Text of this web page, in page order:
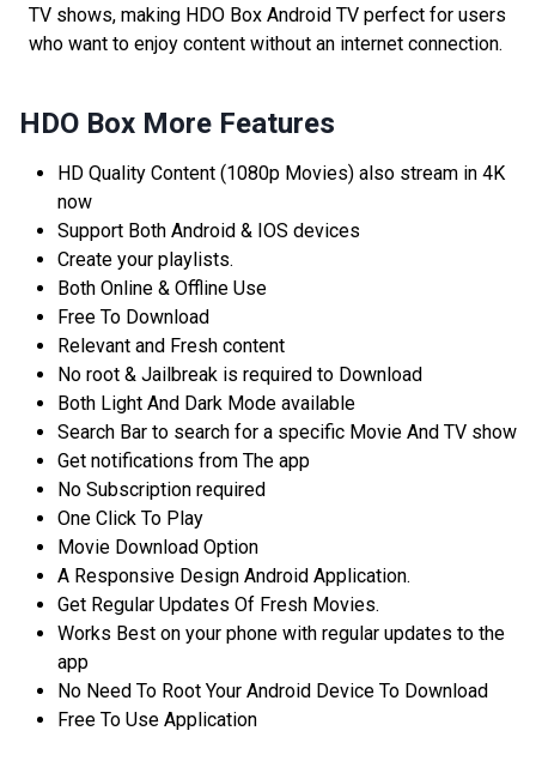
TV shows, making HDO Box Android TV perfect for users
who want to enjoy content without an internet connection.
HDO Box More Features
HD Quality Content (1080p Movies) also stream in 4K
now
Support Both Android & IOS devices
Create your playlists.
Both Online & Offline Use
Free To Download
Relevant and Fresh content
No root & Jailbreak is required to Download
Both Light And Dark Mode available
Search Bar to search for a specific Movie And TV show
Get notifications from The app
No Subscription required
One Click To Play
Movie Download Option
A Responsive Design Android Application.
Get Regular Updates Of Fresh Movies.
Works Best on your phone with regular updates to the
app
No Need To Root Your Android Device To Download
Free To Use Application